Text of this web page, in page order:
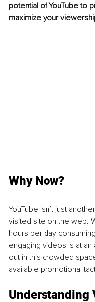
potential of YouTube to
maximize your
Why Now?
YouTube isn’t just
visited site on the web.
hours per day
engaging videos is at an
out in this crowded
available promotional
Understanding